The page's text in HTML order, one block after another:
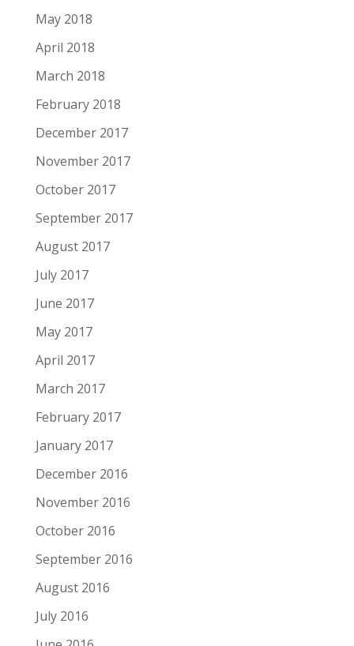
May 2018
April 2018
March 2018
February 2018
December 2017
November 2017
October 2017
September 2017
August 2017
July 2017
June 2017
May 2017
April 2017
March 2017
February 2017
January 2017
December 2016
November 2016
October 2016
September 2016
August 2016
July 2016